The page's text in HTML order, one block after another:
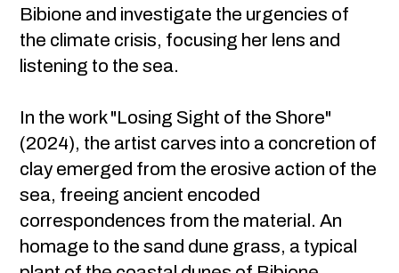
Bibione and investigate the urgencies of
the climate crisis, focusing her lens and
listening to the sea.
In the work "Losing Sight of the Shore"
(2024), the artist carves into a concretion of
clay emerged from the erosive action of the
sea, freeing ancient encoded
correspondences from the material. An
homage to the sand dune grass, a typical